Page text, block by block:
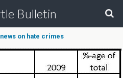
Bulletin
on hate crimes